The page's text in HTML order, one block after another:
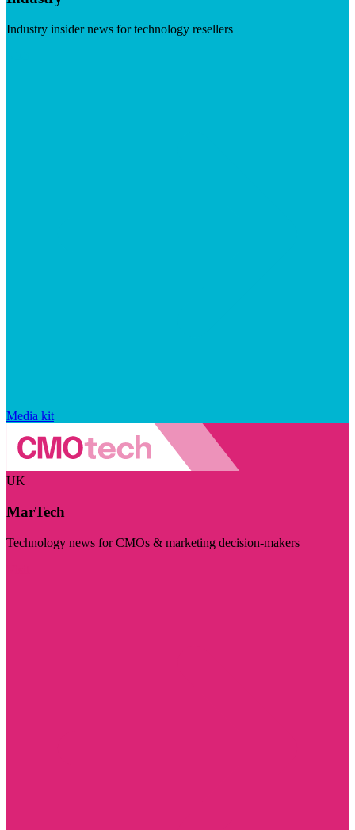
Industry insider news for technology resellers
Media kit
UK
MarTech
Technology news for CMOs & marketing decision-makers